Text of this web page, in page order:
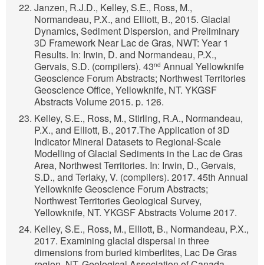
Janzen, R.J.D., Kelley, S.E., Ross, M.,
Normandeau, P.X., and Elliott, B., 2015. Glacial
Dynamics, Sediment Dispersion, and Preliminary
3D Framework Near Lac de Gras, NWT: Year 1
Results. In: Irwin, D. and Normandeau, P.X.,
Gervais, S.D. (compilers). 43nd Annual Yellowknife
Geoscience Forum Abstracts; Northwest Territories
Geoscience Office, Yellowknife, NT. YKGSF
Abstracts Volume 2015. p. 126.
Kelley, S.E., Ross, M., Stirling, R.A., Normandeau,
P.X., and Elliott, B., 2017.The Application of 3D
Indicator Mineral Datasets to Regional-Scale
Modelling of Glacial Sediments in the Lac de Gras
Area, Northwest Territories. In: Irwin, D., Gervais,
S.D., and Terlaky, V. (compilers). 2017. 45th Annual
Yellowknife Geoscience Forum Abstracts;
Northwest Territories Geological Survey,
Yellowknife, NT. YKGSF Abstracts Volume 2017.
Kelley, S.E., Ross, M., Elliott, B., Normandeau, P.X.,
2017. Examining glacial dispersal in three
dimensions from buried kimberlites, Lac De Gras